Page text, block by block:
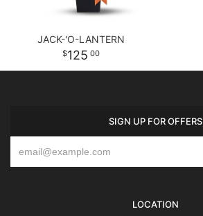
JACK-'O-LANTERN
125 00
SIGN UP FOR OFFERS
LOCATION